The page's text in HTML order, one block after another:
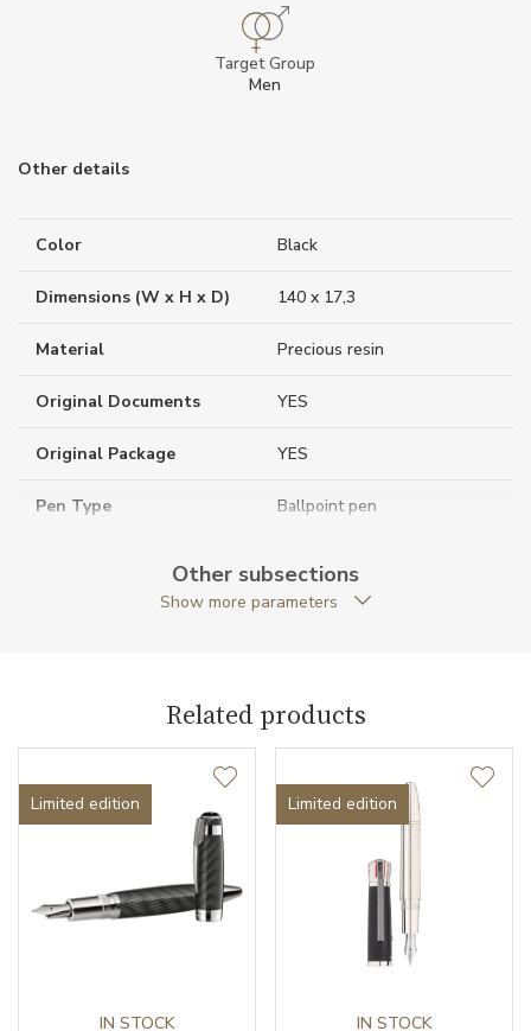
Target Group
Men
Other details
Color Black
Dimensions (W x H x D) 140 x 17,3
Material Precious resin
Original Documents YES
Original Package YES
Pen Type Ballpoint pen
business (months)Other subsections
Show more parameters
Related products
Limited edition
IN STOCK
Limited edition
IN STOCK